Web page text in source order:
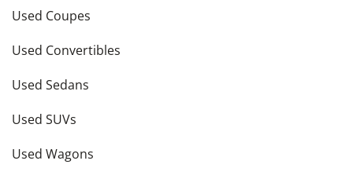
Used Coupes
Used Convertibles
Used Sedans
Used SUVs
Used Wagons